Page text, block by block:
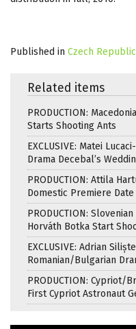
Published in Czech Republic
Related items
PRODUCTION:
Starts Shooting Ants
EXCLUSIVE: Matei
Drama Decebal’s
PRODUCTION: Attila
Domestic Premiere Date
PRODUCTION:
Horváth Botka Start
EXCLUSIVE: Adrian
Romanian/Bulgarian
PRODUCTION: Cypriot/
First Cypriot Astronaut